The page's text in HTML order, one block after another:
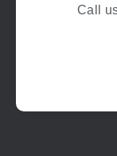
Call